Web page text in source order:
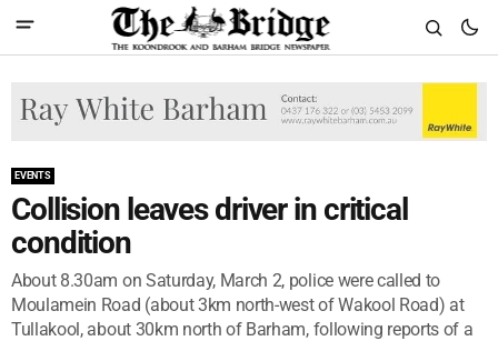
EVENTS
Collision leaves driver in critical
condition
About 8.30am on Saturday, March 2, police were called to
Moulamein Road (about 3km north-west of Wakool Road) at
Tullakool, about 30km north of Barham, following reports of a